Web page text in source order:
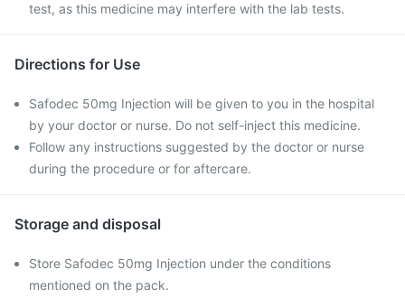
test, as this medicine may interfere with the lab tests.
Directions for Use
Safodec 50mg Injection will be given to you in the hospital
by your doctor or nurse. Do not self-inject this medicine.
Follow any instructions suggested by the doctor or nurse
during the procedure or for aftercare.
Storage and disposal
Store Safodec 50mg Injection under the conditions
mentioned on the pack.